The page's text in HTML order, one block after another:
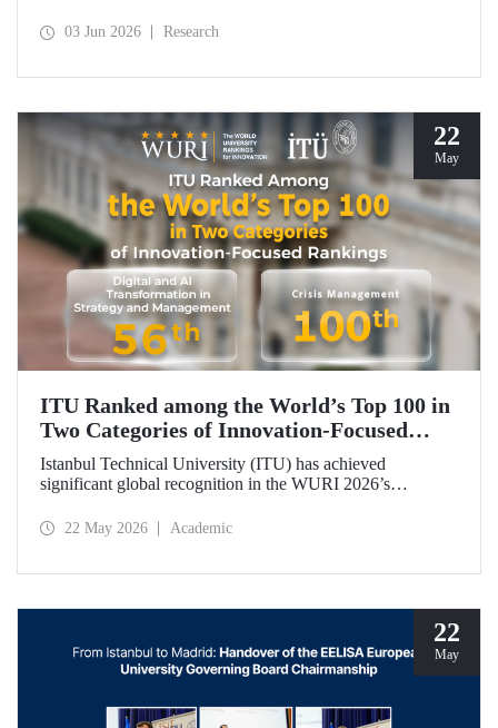
contributing to flight test safety and its literature, our
03 Jun 2026 Research
22
May
ITU Ranked among the World’s Top 100 in
Two Categories of Innovation‑Focused
Rankings
Istanbul Technical University (ITU) has achieved
significant global recognition in the WURI 2026’s
Transformation in Strategy and Management” and 100th in
22 May 2026 Academic
22
May